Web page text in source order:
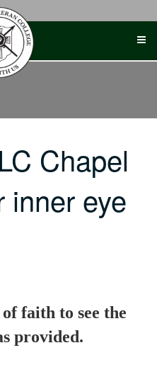
Chapel
eye
faith to see the
provided.